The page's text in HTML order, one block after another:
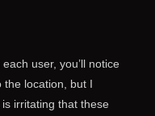
user, you’ll notice
the location, but I
irritating that these